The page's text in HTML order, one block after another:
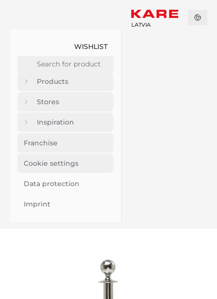
WISHLIST
Products
Stores
Inspiration
Franchise
Cookie settings
Data protection
Imprint
LATVIA